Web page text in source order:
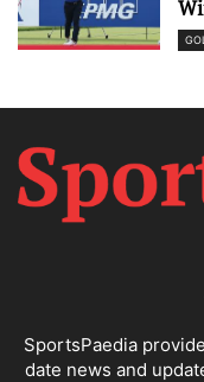
SportsPaedia
date news and